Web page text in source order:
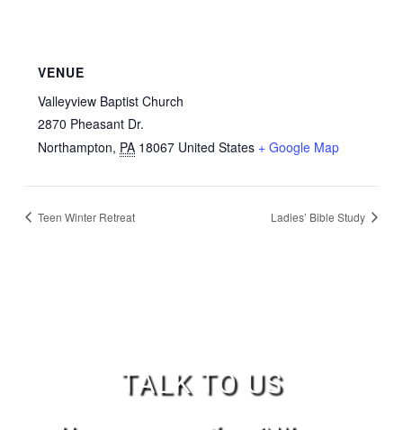
VENUE
Valleyview Baptist Church
2870 Pheasant Dr.
Northampton, PA 18067 United States + Google Map
Teen Winter Retreat Ladies’ Bible Study
TALK TO US